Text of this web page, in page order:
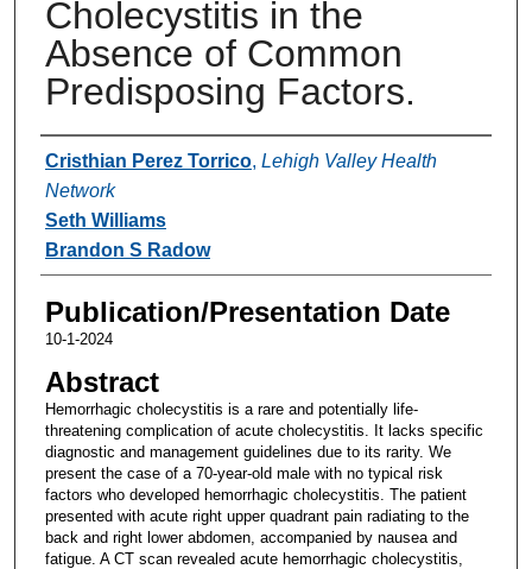
Cholecystitis in the
Absence of Common
Predisposing Factors.
Authors
Cristhian Perez Torrico, Lehigh Valley Health
Network
Seth Williams
Brandon S Radow
Publication/Presentation Date
10-1-2024
Abstract
Hemorrhagic cholecystitis is a rare and potentially life-
threatening complication of acute cholecystitis. It lacks specific
diagnostic and management guidelines due to its rarity. We
present the case of a 70-year-old male with no typical risk
factors who developed hemorrhagic cholecystitis. The patient
presented with acute right upper quadrant pain radiating to the
back and right lower abdomen, accompanied by nausea and
fatigue. A CT scan revealed acute hemorrhagic cholecystitis,